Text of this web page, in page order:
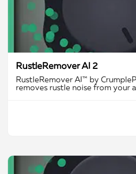
RustleRemover AI 2
RustleRemover AI™ by
removes rustle noise from your